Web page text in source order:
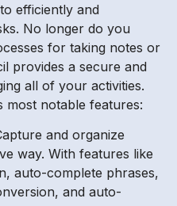
efficiently and
No longer do you
for taking notes or
provides a secure and
all of your activities.
most notable features:
and organize
way. With features like
auto-complete phrases,
and auto-